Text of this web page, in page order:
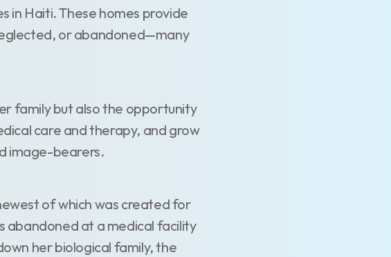
in Haiti. These homes provide
or abandoned—many
family but also the opportunity
care and therapy, and grow
image-bearers.
of which was created for
abandoned at a medical facility
her biological family, the